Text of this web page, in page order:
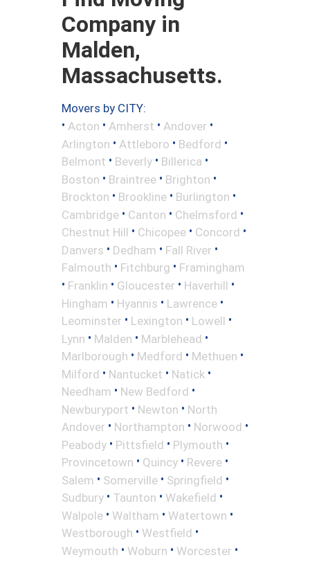
Company in
Malden,
Massachusetts.
Movers by CITY:
• Acton • Amherst • Andover •
Arlington • Attleboro • Bedford •
Belmont • Beverly • Billerica •
Boston • Braintree • Brighton •
Brockton • Brookline • Burlington •
Cambridge • Canton • Chelmsford •
Chestnut Hill • Chicopee • Concord •
Danvers • Dedham • Fall River •
Falmouth • Fitchburg • Framingham
• Franklin • Gloucester • Haverhill •
Hingham • Hyannis • Lawrence •
Leominster • Lexington • Lowell •
Lynn • Malden • Marblehead •
Marlborough • Medford • Methuen •
Milford • Nantucket • Natick •
Needham • New Bedford •
Newburyport • Newton • North
Andover • Northampton • Norwood •
Peabody • Pittsfield • Plymouth •
Provincetown • Quincy • Revere •
Salem • Somerville • Springfield •
Sudbury • Taunton • Wakefield •
Walpole • Waltham • Watertown •
Westborough • Westfield •
Weymouth • Woburn • Worcester •